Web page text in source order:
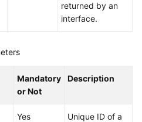
returned by an
interface.
Mandatory
or Not
Description
Yes
Unique ID of a